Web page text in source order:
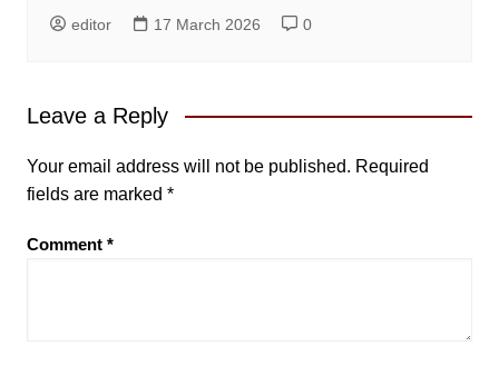
editor 17 March 2026 0
Leave a Reply
Your email address will not be published. Required
fields are marked *
Comment *